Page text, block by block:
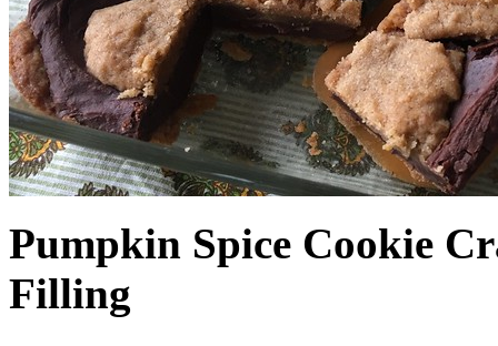
Pumpkin Spice Cookie
Filling